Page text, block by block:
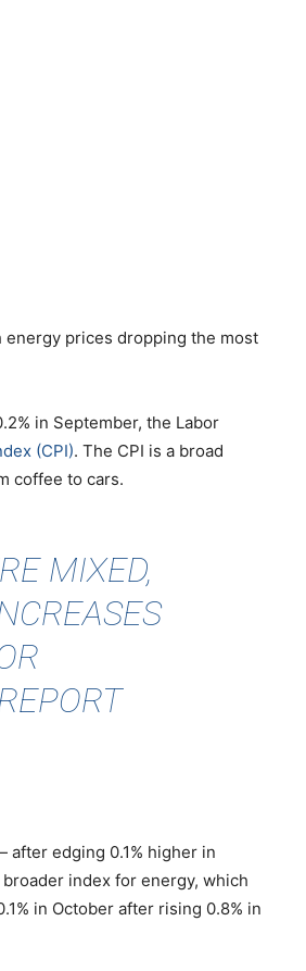
energy prices dropping the most
in September, the Labor
(CPI). The CPI is a broad
coffee to cars.
MIXED,
edging 0.1% higher in
broader index for energy, which
in October after rising 0.8% in